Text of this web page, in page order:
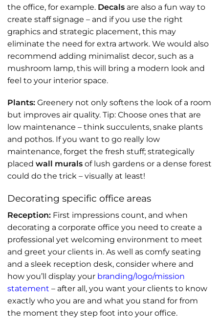
the office, for example. Decals are also a fun way to
create staff signage – and if you use the right
graphics and strategic placement, this may
eliminate the need for extra artwork. We would also
recommend adding minimalist decor, such as a
mushroom lamp, this will bring a modern look and
feel to your interior space.
Plants: Greenery not only softens the look of a room
but improves air quality. Tip: Choose ones that are
low maintenance – think succulents, snake plants
and pothos. If you want to go really low
maintenance, forget the fresh stuff; strategically
placed wall murals of lush gardens or a dense forest
could do the trick – visually at least!
Decorating specific office areas
Reception: First impressions count, and when
decorating a corporate office you need to create a
professional yet welcoming environment to meet
and greet your clients in. As well as comfy seating
and a sleek reception desk, consider where and
how you’ll display your branding/logo/mission
statement – after all, you want your clients to know
exactly who you are and what you stand for from
the moment they step foot into your office.